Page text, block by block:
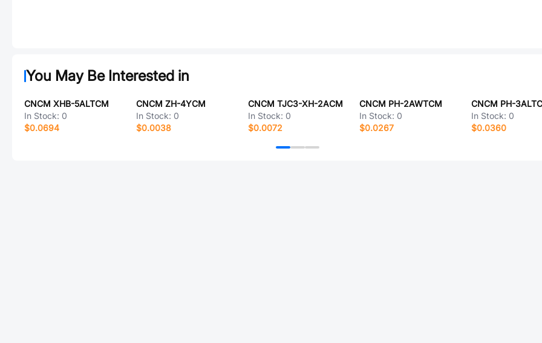
You May Be Interested in
CNCM XHB-5ALTCM
In Stock: 0
$0.0694
CNCM ZH-4YCM
In Stock: 0
$0.0038
CNCM TJC3-XH-2ACM
In Stock: 0
$0.0072
CNCM PH-2AWTCM
In Stock: 0
$0.0267
CNCM PH-
In Stock: 0
$0.0360